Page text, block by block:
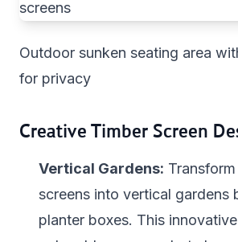
Outdoor sunken seating area
for privacy
Creative Timber Screen
Vertical Gardens:
screens into vertical gardens
planter boxes. This